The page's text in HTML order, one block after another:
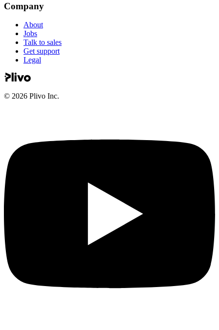
Company
About
Jobs
Talk to sales
Get support
Legal
© 2026 Plivo Inc.